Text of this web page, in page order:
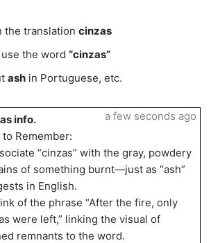
the translation cinzas
the word “cinzas”
ash in Portuguese, etc.
info.
Remember:
“cinzas” with the gray, powdery
of something burnt—just as “ash”
in English.
of the phrase “After the fire, only
were left,” linking the visual of
remnants to the word.
a few seconds ago